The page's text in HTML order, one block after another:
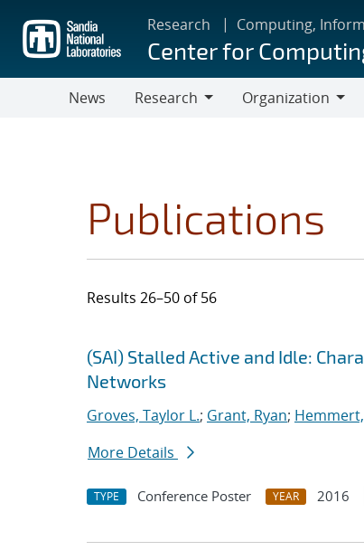
main
content
Research Computing,
Center for
News
Research
Organization
Publications
Results 26–50 of 56
Search results
Jump to search filters
(SAI) Stalled Active and Idle:
Networks
Groves, Taylor L.; Grant, Ryan;
More Details
TYPE Conference Poster YEAR 2016